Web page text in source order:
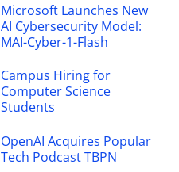
Microsoft Launches New
AI Cybersecurity Model:
MAI-Cyber-1-Flash
Campus Hiring for
Computer Science
Students
OpenAI Acquires Popular
Tech Podcast TBPN